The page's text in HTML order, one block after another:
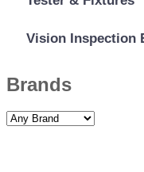
Vision Inspection
Brands